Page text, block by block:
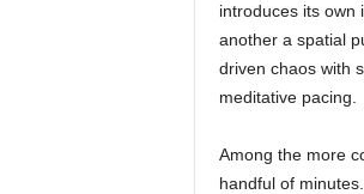
introduces its own
another a spatial
driven chaos with
meditative pacing.
Among the more
handful of